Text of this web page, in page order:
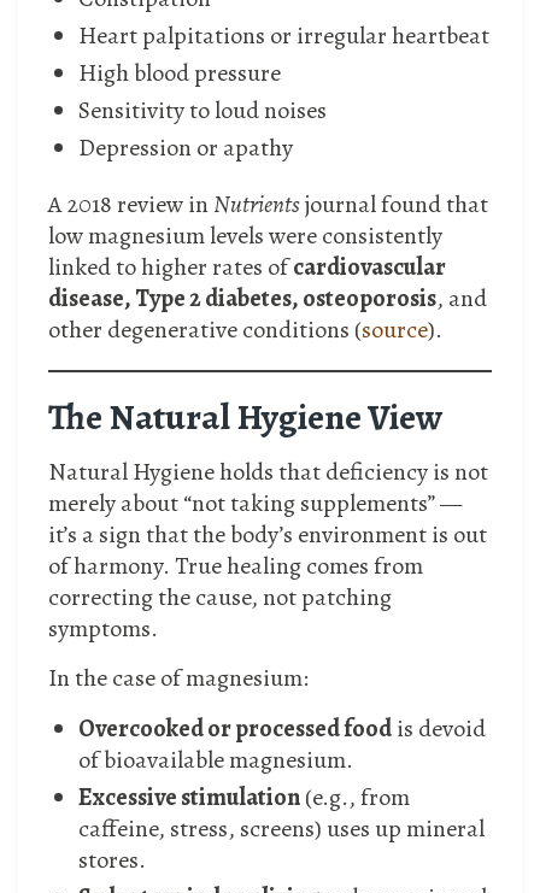
Heart palpitations or irregular heartbeat
High blood pressure
Sensitivity to loud noises
Depression or apathy
A 2018 review inNutrientsjournal found that
low magnesium levels were consistently
linked to higher rates ofcardiovascular
disease, Type 2 diabetes, osteoporosis, and
other degenerative conditions (source).
The Natural Hygiene View
Natural Hygiene holds that deficiency is not
merely about “not taking supplements” —
it’s a sign that the body’s environment is out
of harmony. True healing comes from
correcting the cause, not patching
symptoms.
In the case of magnesium:
Overcooked or processed foodis devoid
of bioavailable magnesium.
Excessive stimulation(e.g., from
caffeine, stress, screens) uses up mineral
stores.